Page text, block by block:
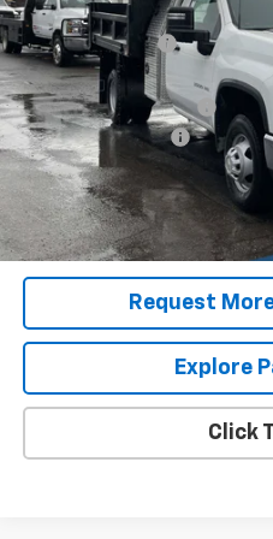
In Stock
MSRP:
Colussy Discount:
Internet Price:
9' Dump Body with I Pac
Documentation Fee
Sale Price
4.9% APR for 48 Months for
Financed w/
Request
Explore
Click